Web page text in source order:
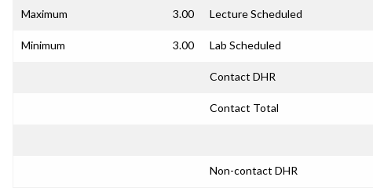
Maximum 3.00 Lecture Scheduled
Minimum 3.00 Lab Scheduled
Contact DHR
Contact Total
Non-contact DHR